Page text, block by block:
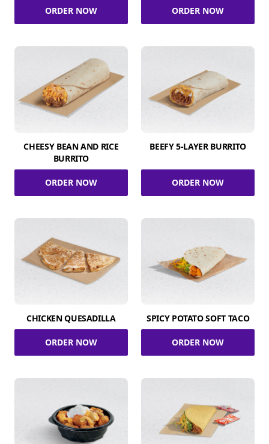
ORDER NOW ORDER NOW
CHEESY BEAN AND RICE
BURRITO
ORDER NOW
BEEFY 5-LAYER BURRITO
ORDER NOW
CHICKEN QUESADILLA
ORDER NOW
SPICY POTATO SOFT TACO
ORDER NOW